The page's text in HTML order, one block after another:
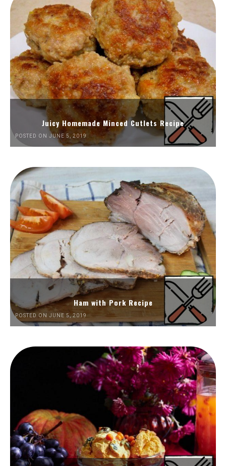
Juicy Homemade Minced Cutlets Recipe
POSTED ON JUNE 5, 2019
Ham with Pork Recipe
POSTED ON JUNE 5, 2019